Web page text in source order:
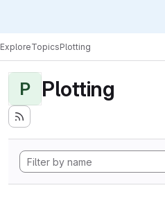
ExploreTopicsPlotting
P Plotting